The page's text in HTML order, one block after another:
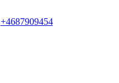
+4687909454